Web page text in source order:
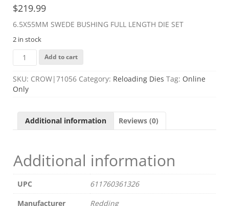
$219.99
6.5X55MM SWEDE BUSHING FULL LENGTH DIE SET
2 in stock
6.5X55MM
SWEDE
FULL
LENGTH
SET
quantity
Add to cart
SKU: CROW|71056 Category: Reloading Dies Tag: Online
Only
Additional information Reviews (0)
Additional information
UPC
611760361326
Manufacturer
Redding